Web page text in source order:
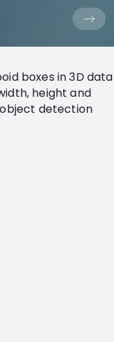
boxes in 3D data
height and
detection